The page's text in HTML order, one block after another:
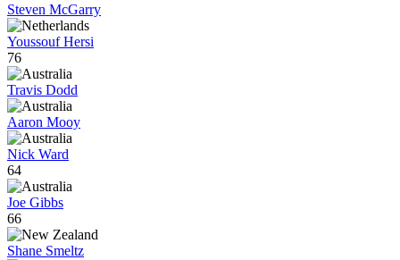
Steven McGarry
Youssouf Hersi
76
Travis Dodd
Aaron Mooy
Nick Ward
64
Joe Gibbs
66
Shane Smeltz